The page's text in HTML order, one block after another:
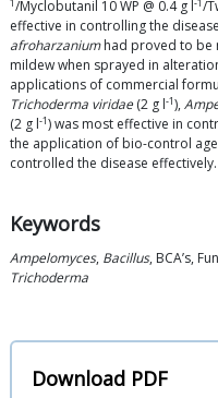
/Myclobutanil 10 WP @ 0.4 g l /
effective in controlling the
afroharzaniumhad proved to be
mildew when sprayed in
applications of commercial
Trichoderma viridae(2 g l-1),
(2 g l-1) was most effective in
the application of bio-control
controlled the disease effectively.
Keywords
Ampelomyces, Bacillus, BCA’s,
Trichoderma
Download PDF